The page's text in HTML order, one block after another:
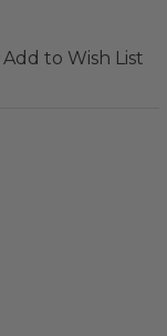
Add to Wish List